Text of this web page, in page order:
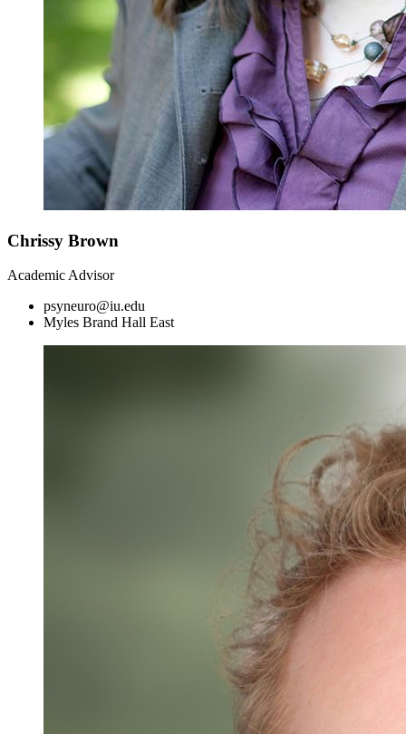
Chrissy Brown
Academic Advisor
psyneuro@iu.edu
Myles Brand Hall East